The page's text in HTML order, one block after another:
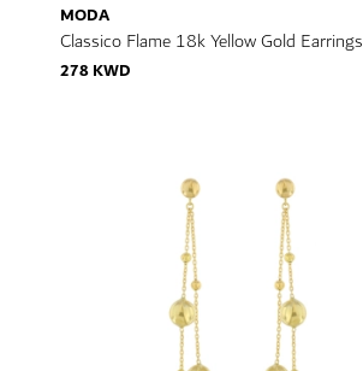
MODA
Classico Flame 18k Yellow Gold Earrings
278 KWD